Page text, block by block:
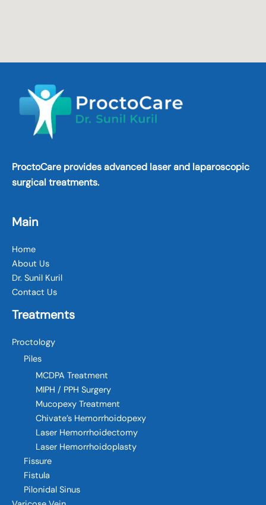
ProctoCare provides advanced laser and laparoscopic
surgical treatments.
Main
Home
About Us
Dr. Sunil Kuril
Contact Us
Treatments
Proctology
Piles
MCDPA Treatment
MIPH / PPH Surgery
Mucopexy Treatment
Chivate’s Hemorrhoidopexy
Laser Hemorrhoidectomy
Laser Hemorrhoidoplasty
Fissure
Fistula
Pilonidal Sinus